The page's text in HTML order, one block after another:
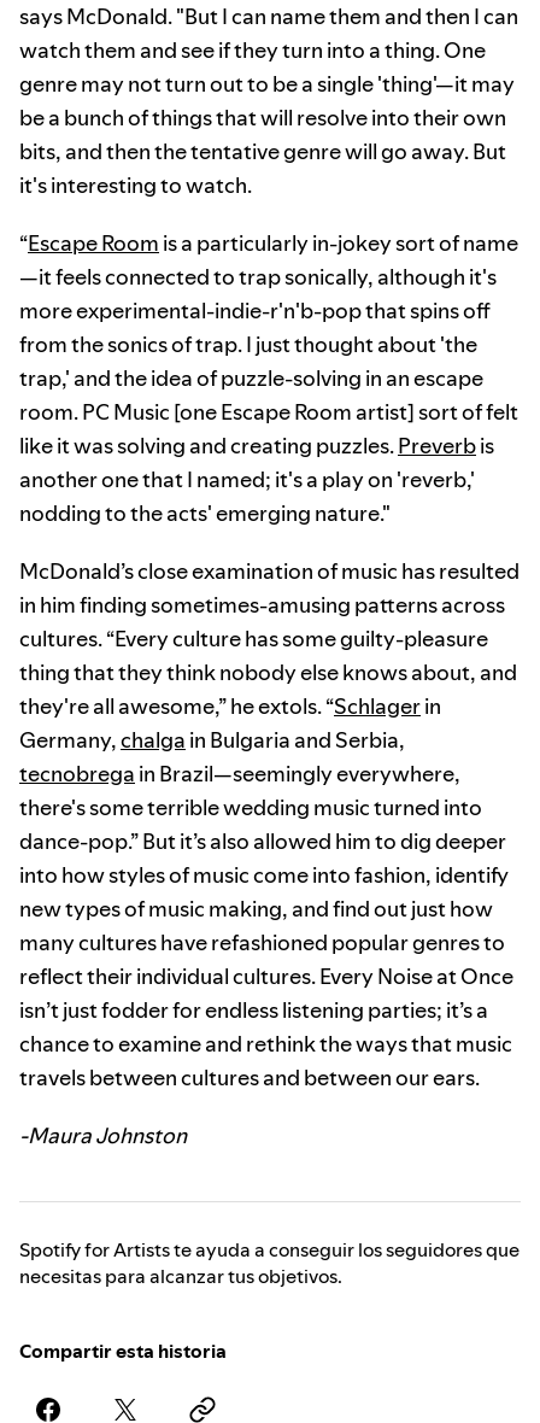
says McDonald. "But I can name them and then I can
watch them and see if they turn into a thing. One
genre may not turn out to be a single 'thing'—it may
be a bunch of things that will resolve into their own
bits, and then the tentative genre will go away. But
it's interesting to watch.
“Escape Room is a particularly in-jokey sort of name
—it feels connected to trap sonically, although it's
more experimental-indie-r'n'b-pop that spins off
from the sonics of trap. I just thought about 'the
trap,' and the idea of puzzle-solving in an escape
room. PC Music [one Escape Room artist] sort of felt
like it was solving and creating puzzles.Preverbis
another one that I named; it's a play on 'reverb,'
nodding to the acts' emerging nature."
McDonald’s close examination of music has resulted
in him finding sometimes-amusing patterns across
cultures. “Every culture has some guilty-pleasure
thing that they think nobody else knows about, and
they're all awesome,” he extols. “Schlagerin
Germany,chalga in Bulgaria and Serbia,
tecnobrega in Brazil—seemingly everywhere,
there's some terrible wedding music turned into
dance-pop.” But it’s also allowed him to dig deeper
into how styles of music come into fashion, identify
new types of music making, and find out just how
many cultures have refashioned popular genres to
reflect their individual cultures. Every Noise at Once
isn’t just fodder for endless listening parties; it’s a
chance to examine and rethink the ways that music
travels between cultures and between our ears.
-Maura Johnston
Spotify for Artists te ayuda a conseguir los seguidores que
necesitas para alcanzar tus objetivos.
Compartir esta historia